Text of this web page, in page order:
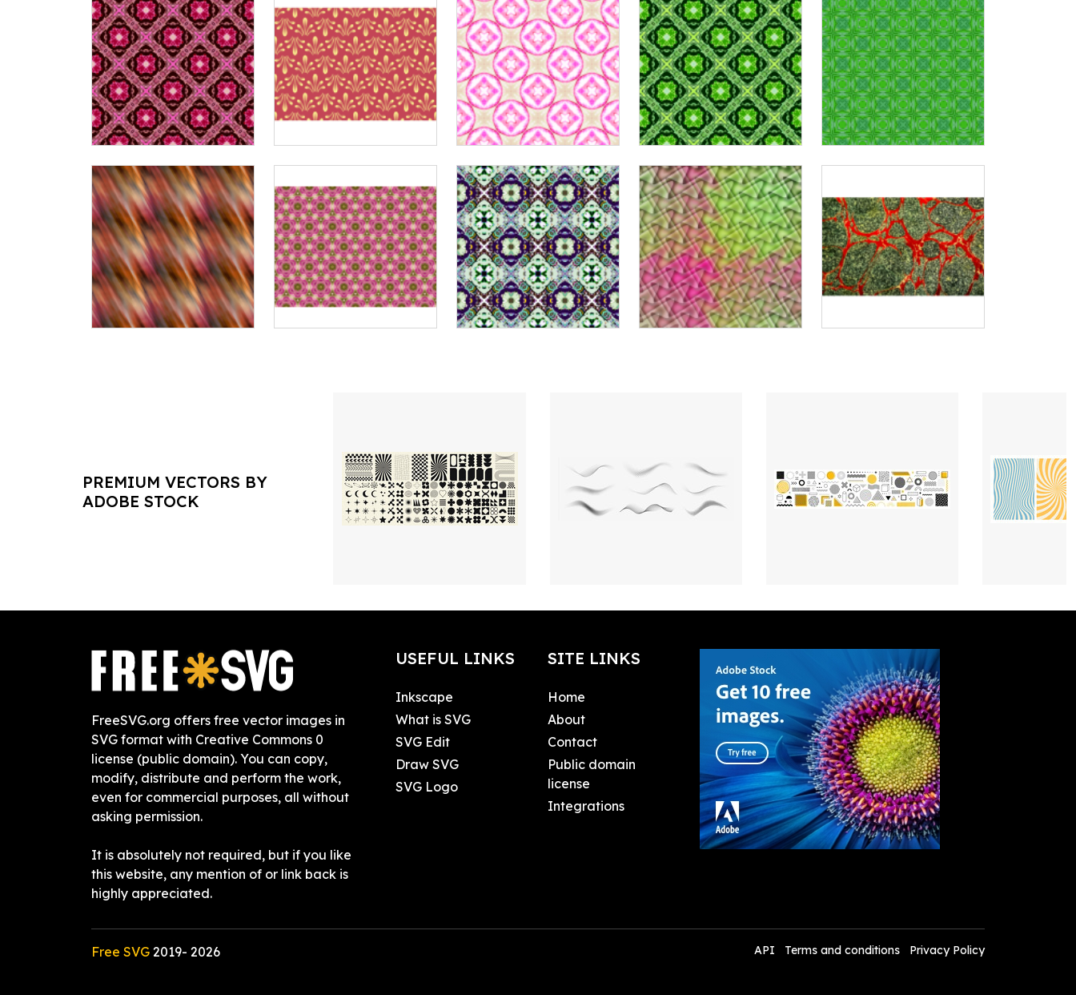
PREMIUM VECTORS BY
ADOBE STOCK
FreeSVG.org offers free vector images in
SVG format with Creative Commons 0
license (public domain). You can copy,
modify, distribute and perform the work,
even for commercial purposes, all without
asking permission.
It is absolutely not required, but if you like
this website, any mention of or link back is
highly appreciated.
USEFUL LINKS
Inkscape
What is SVG
SVG Edit
Draw SVG
SVG Logo
SITE LINKS
Home
About
Contact
Public domain
license
Integrations
Free SVG 2019- 2026 API Terms and conditions Privacy Policy